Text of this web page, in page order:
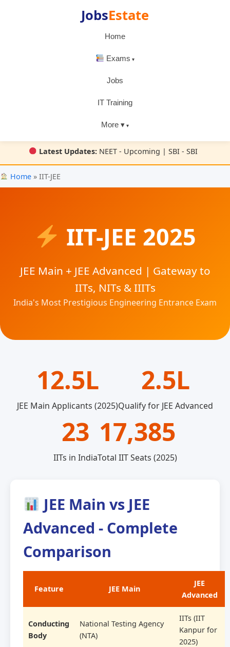
JobsEstate
Home
Exams
Jobs
IT Training
More ▾
Latest Updates:NEET - Upcoming | SBI - SBI
Home » IIT-JEE
IIT-JEE 2025
JEE Main + JEE Advanced | Gateway to
IITs, NITs & IIITs
India's Most Prestigious Engineering Entrance Exam
12.5L
JEE Main Applicants (2025)
2.5L
Qualify for JEE Advanced
23
IITs in India
17,385
Total IIT Seats (2025)
JEE Main vs JEE
Advanced - Complete
Comparison
Feature JEE Main
JEE
Advanced
Conducting
Body
National Testing Agency
(NTA)
IITs (IIT
Kanpur for
2025)